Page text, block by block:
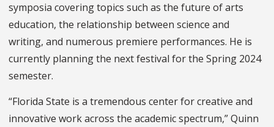
symposia covering topics such as the future of arts
education, the relationship between science and
writing, and numerous premiere performances. He is
currently planning the next festival for the Spring 2024
semester.
“Florida State is a tremendous center for creative and
innovative work across the academic spectrum,” Quinn